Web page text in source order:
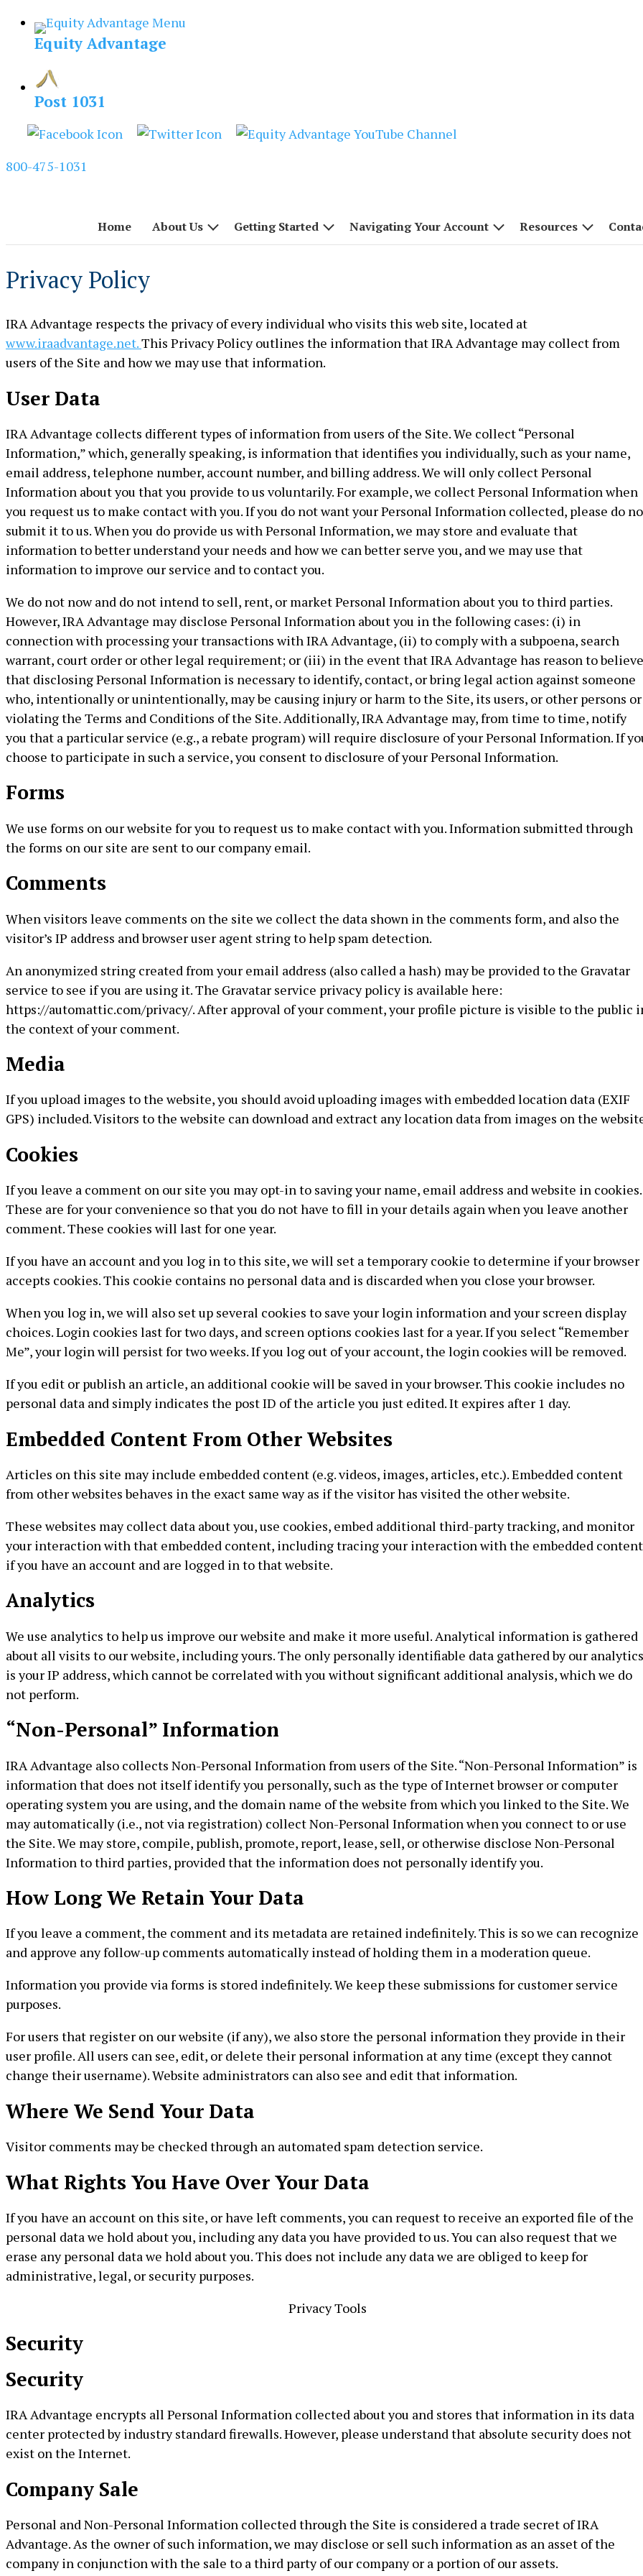
Skip
Equity Advantage
Post 1031
800-475-1031
Home About Us Getting Started Navigating Your Account Resources
Privacy Policy
IRA Advantage respects the privacy of every individual who visits this web site, located at
www.iraadvantage.net.This Privacy Policy outlines the information that IRA Advantage may collect from
users of the Site and how we may use that information.
User Data
IRA Advantage collects different types of information from users of the Site. We collect “Personal
Information,” which, generally speaking, is information that identifies you individually, such as your name,
email address, telephone number, account number, and billing address. We will only collect Personal
Information about you that you provide to us voluntarily. For example, we collect Personal Information when
you request us to make contact with you. If you do not want your Personal Information collected, please do
submit it to us. When you do provide us with Personal Information, we may store and evaluate that
information to better understand your needs and how we can better serve you, and we may use that
information to improve our service and to contact you.
We do not now and do not intend to sell, rent, or market Personal Information about you to third parties.
However, IRA Advantage may disclose Personal Information about you in the following cases: (i) in
connection with processing your transactions with IRA Advantage, (ii) to comply with a subpoena, search
warrant, court order or other legal requirement; or (iii) in the event that IRA Advantage has reason to believe
that disclosing Personal Information is necessary to identify, contact, or bring legal action against someone
who, intentionally or unintentionally, may be causing injury or harm to the Site, its users, or other persons or
violating the Terms and Conditions of the Site. Additionally, IRA Advantage may, from time to time, notify
you that a particular service (e.g., a rebate program) will require disclosure of your Personal Information. If
choose to participate in such a service, you consent to disclosure of your Personal Information.
Forms
We use forms on our website for you to request us to make contact with you. Information submitted through
the forms on our site are sent to our company email.
Comments
When visitors leave comments on the site we collect the data shown in the comments form, and also the
visitor’s IP address and browser user agent string to help spam detection.
An anonymized string created from your email address (also called a hash) may be provided to the Gravatar
service to see if you are using it. The Gravatar service privacy policy is available here:
https://automattic.com/privacy/. After approval of your comment, your profile picture is visible to the public
the context of your comment.
Media
If you upload images to the website, you should avoid uploading images with embedded location data (EXIF
GPS) included. Visitors to the website can download and extract any location data from images on the
Cookies
If you leave a comment on our site you may opt-in to saving your name, email address and website in cookies.
These are for your convenience so that you do not have to fill in your details again when you leave another
comment. These cookies will last for one year.
If you have an account and you log in to this site, we will set a temporary cookie to determine if your browser
accepts cookies. This cookie contains no personal data and is discarded when you close your browser.
When you log in, we will also set up several cookies to save your login information and your screen display
choices. Login cookies last for two days, and screen options cookies last for a year. If you select “Remember
Me”, your login will persist for two weeks. If you log out of your account, the login cookies will be removed.
If you edit or publish an article, an additional cookie will be saved in your browser. This cookie includes no
personal data and simply indicates the post ID of the article you just edited. It expires after 1 day.
Embedded Content From Other Websites
Articles on this site may include embedded content (e.g. videos, images, articles, etc.). Embedded content
from other websites behaves in the exact same way as if the visitor has visited the other website.
These websites may collect data about you, use cookies, embed additional third-party tracking, and monitor
your interaction with that embedded content, including tracing your interaction with the embedded content
if you have an account and are logged in to that website.
Analytics
We use analytics to help us improve our website and make it more useful. Analytical information is gathered
about all visits to our website, including yours. The only personally identifiable data gathered by our analytics
is your IP address, which cannot be correlated with you without significant additional analysis, which we do
not perform.
“Non-Personal” Information
IRA Advantage also collects Non-Personal Information from users of the Site. “Non-Personal Information” is
information that does not itself identify you personally, such as the type of Internet browser or computer
operating system you are using, and the domain name of the website from which you linked to the Site. We
may automatically (i.e., not via registration) collect Non-Personal Information when you connect to or use
the Site. We may store, compile, publish, promote, report, lease, sell, or otherwise disclose Non-Personal
Information to third parties, provided that the information does not personally identify you.
How Long We Retain Your Data
If you leave a comment, the comment and its metadata are retained indefinitely. This is so we can recognize
and approve any follow-up comments automatically instead of holding them in a moderation queue.
Information you provide via forms is stored indefinitely. We keep these submissions for customer service
purposes.
For users that register on our website (if any), we also store the personal information they provide in their
user profile. All users can see, edit, or delete their personal information at any time (except they cannot
change their username). Website administrators can also see and edit that information.
Where We Send Your Data
Visitor comments may be checked through an automated spam detection service.
What Rights You Have Over Your Data
If you have an account on this site, or have left comments, you can request to receive an exported file of the
personal data we hold about you, including any data you have provided to us. You can also request that we
erase any personal data we hold about you. This does not include any data we are obliged to keep for
administrative, legal, or security purposes.
Privacy Tools
Security
Security
IRA Advantage encrypts all Personal Information collected about you and stores that information in its data
center protected by industry standard firewalls. However, please understand that absolute security does not
exist on the Internet.
Company Sale
Personal and Non-Personal Information collected through the Site is considered a trade secret of IRA
Advantage. As the owner of such information, we may disclose or sell such information as an asset of the
company in conjunction with the sale to a third party of our company or a portion of our assets.